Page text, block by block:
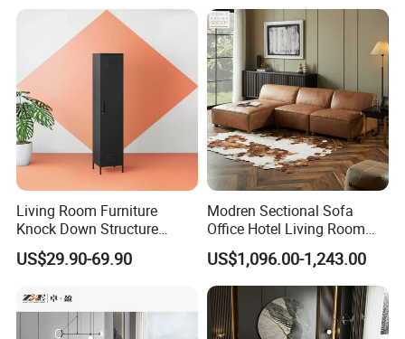
Couch Genuine Leather
Living Room Furniture
Knock Down Structure
Single Door 3 Adjustable
Steel Locker
US$29.90-69.90
Modren Sectional Sofa
Office Hotel Living Room
Home Furniture Corner Sofa
Modular Design Genuine
Leather Sofa Set
US$1,096.00-1,243.00